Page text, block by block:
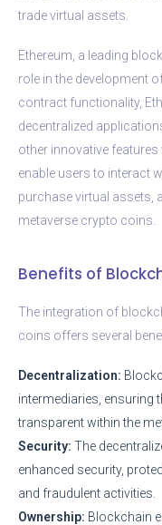
trade virtual assets.
Ethereum, a leading
role in the development
contract functionality,
decentralized
other innovative features
enable users to interact
purchase virtual assets,
metaverse crypto coins.
Benefits of
The integration of
coins offers several
Decentralization:
intermediaries, ensuring
transparent within the
Security: The
enhanced security,
and fraudulent activities.
Ownership: Blockchain